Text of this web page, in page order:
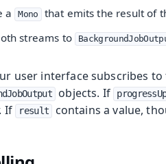
a
Mono
that emits the result of
streams to
user interface subscribes to
objects. If
If
result contains a value,